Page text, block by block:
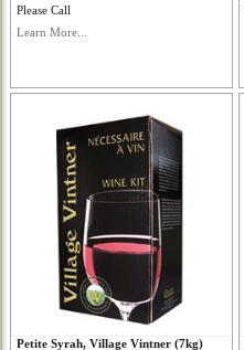
Please Call
Learn More...
Petite Syrah, Village Vintner (7kg)